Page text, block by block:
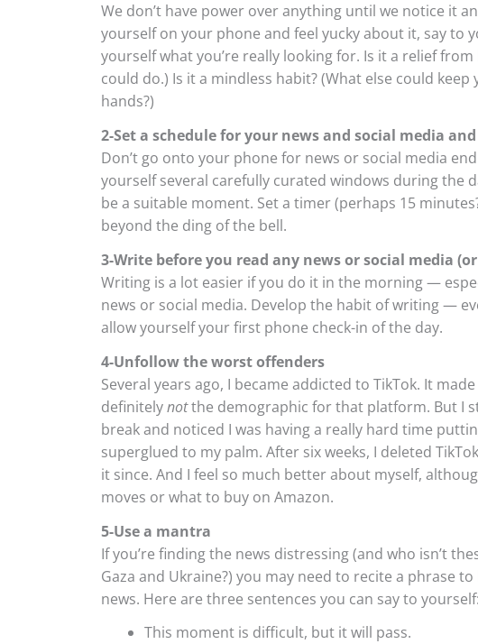
We don’t have power over anything until we notice it
yourself on your phone and feel yucky about it, say to
yourself what you’re really looking for. Is it a relief
could do.) Is it a mindless habit? (What else could keep
hands?)
2-Set a schedule for your news and social media
Don’t go onto your phone for news or social media
yourself several carefully curated windows during the
be a suitable moment. Set a timer (perhaps 15
beyond the ding of the bell.
3-Write before you read any news or social media
Writing is a lot easier if you do it in the morning —
news or social media. Develop the habit of writing —
allow yourself your first phone check-in of the day.
4-Unfollow the worst offenders
Several years ago, I became addicted to TikTok. It
definitelynotthe demographic for that platform. But I
break and noticed I was having a really hard time
superglued to my palm. After six weeks, I deleted
it since. And I feel so much better about myself,
moves or what to buy on Amazon.
5-Use a mantra
If you’re finding the news distressing (and who isn’t
Gaza and Ukraine?) you may need to recite a phrase
news. Here are three sentences you can say to yourself:
This moment is difficult, but it will pass.